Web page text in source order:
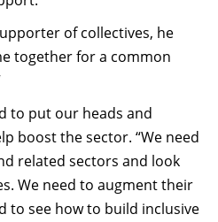
of collectives, he
together for a common
to put our heads and
boost the sector. “We need
related sectors and look
We need to augment their
to see how to build inclusive